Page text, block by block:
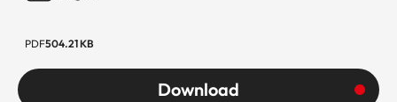
PDF504.21 KB
Download